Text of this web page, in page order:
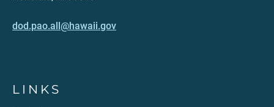
dod.pao.all@hawaii.gov
LINKS